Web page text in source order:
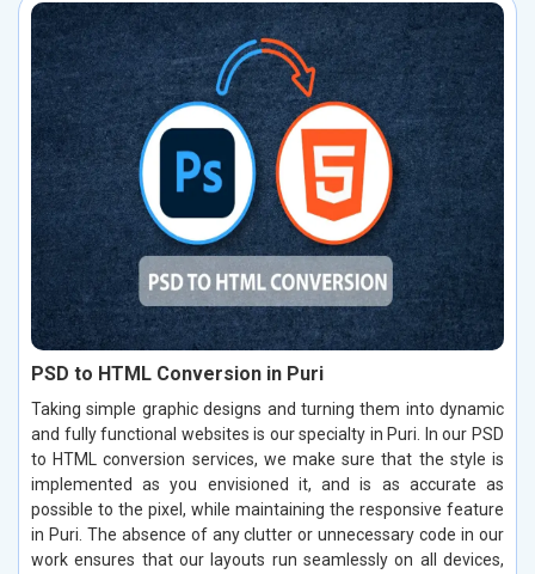
PSD to HTML Conversion in Puri
Taking simple graphic designs and turning them into dynamic
and fully functional websites is our specialty in Puri. In our PSD
to HTML conversion services, we make sure that the style is
implemented as you envisioned it, and is as accurate as
possible to the pixel, while maintaining the responsive feature
in Puri. The absence of any clutter or unnecessary code in our
work ensures that our layouts run seamlessly on all devices,